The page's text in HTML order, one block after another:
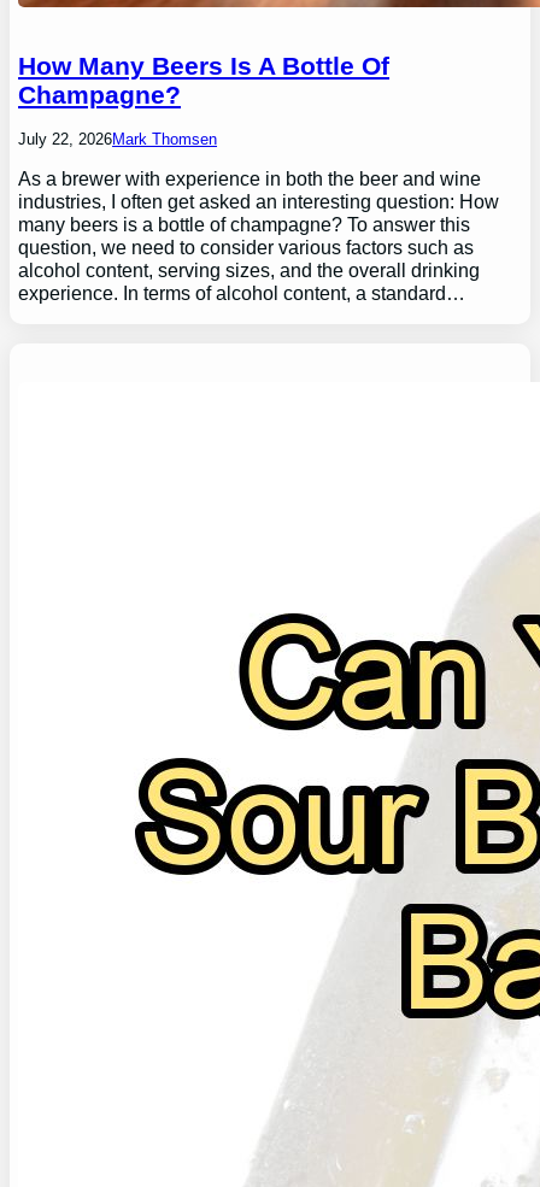
How Many Beers Is A Bottle Of
Champagne?
July 22, 2026Mark Thomsen
As a brewer with experience in both the beer and wine
industries, I often get asked an interesting question: How
many beers is a bottle of champagne? To answer this
question, we need to consider various factors such as
alcohol content, serving sizes, and the overall drinking
experience. In terms of alcohol content, a standard…